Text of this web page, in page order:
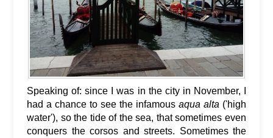
Speaking of: since I was in the city in November, I
had a chance to see the infamous aqua alta ('high
water'), so the tide of the sea, that sometimes even
conquers the corsos and streets. Sometimes the